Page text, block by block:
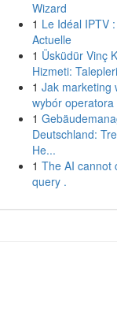
Wizard
1 Le Idéal IPTV
Actuelle
1 Üsküdür Vinç
Hizmeti:
1 Jak marketing
wybór
1
Deutschland:
He...
1 The AI cannot
query .